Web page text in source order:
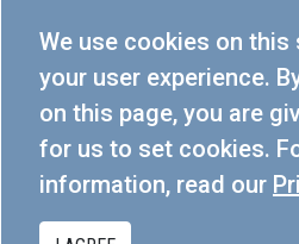
We use cookies on this
your user experience.
on this page, you are
for us to set cookies.
information, read our
We help families preserve,
300-80 Dalhousie St,
info@cmgpartners.ca
416.367.5291